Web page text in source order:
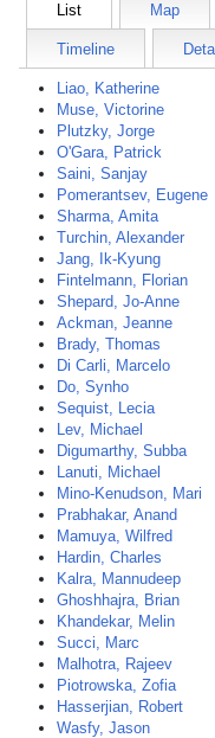
List Map
Timeline
Liao, Katherine
Muse, Victorine
Plutzky, Jorge
O'Gara, Patrick
Saini, Sanjay
Pomerantsev, Eugene
Sharma, Amita
Turchin, Alexander
Jang, Ik-Kyung
Fintelmann, Florian
Shepard, Jo-Anne
Ackman, Jeanne
Brady, Thomas
Di Carli, Marcelo
Do, Synho
Sequist, Lecia
Lev, Michael
Digumarthy, Subba
Lanuti, Michael
Mino-Kenudson, Mari
Prabhakar, Anand
Mamuya, Wilfred
Hardin, Charles
Kalra, Mannudeep
Ghoshhajra, Brian
Khandekar, Melin
Succi, Marc
Malhotra, Rajeev
Piotrowska, Zofia
Hasserjian, Robert
Wasfy, Jason